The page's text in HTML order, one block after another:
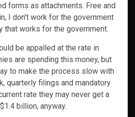
forms as attachments. Free and
I don’t work for the government
that works for the government.
be appalled at the rate in
are spending this money, but
to make the process slow with
quarterly filings and mandatory
rate they may never get a
billion, anyway.